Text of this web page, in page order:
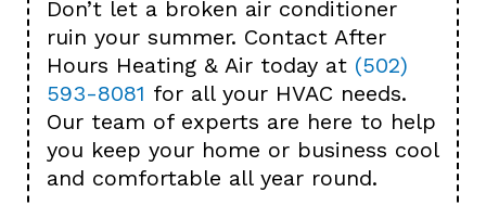
Don’t let a broken air conditioner
ruin your summer. Contact After
Hours Heating & Air today at (502)
593-8081 for all your HVAC needs.
Our team of experts are here to help
you keep your home or business cool
and comfortable all year round.